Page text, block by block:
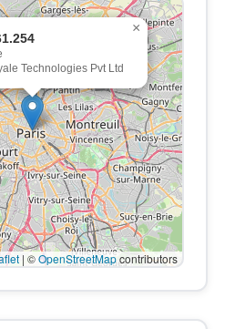
Technologies Pvt Ltd
×
| ©OpenStreetMapcontributors